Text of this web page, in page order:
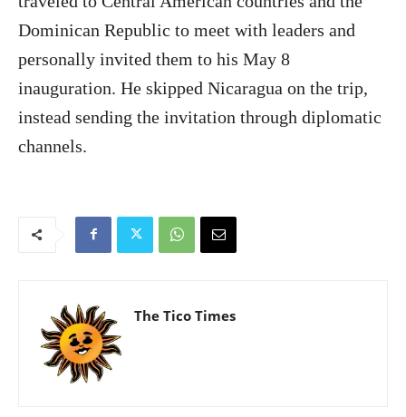
Dominican Republic to meet with leaders and
personally invited them to his May 8
inauguration. He skipped Nicaragua on the trip,
instead sending the invitation through diplomatic
channels.
The Tico Times